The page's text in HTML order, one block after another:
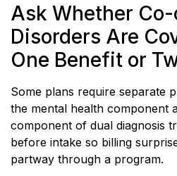
Ask Whether
Disorders Are
One Benefit or
Some plans require separate
the mental health component
component of dual diagnosis
before intake so billing
partway through a program.